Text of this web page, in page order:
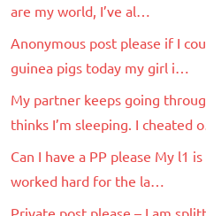
are my world, I’ve al…
Anonymous post please if I
guinea pigs today my girl i…
My partner keeps going
thinks I’m sleeping. I cheated
Can I have a PP please My l1
worked hard for the la…
Private post please – I am